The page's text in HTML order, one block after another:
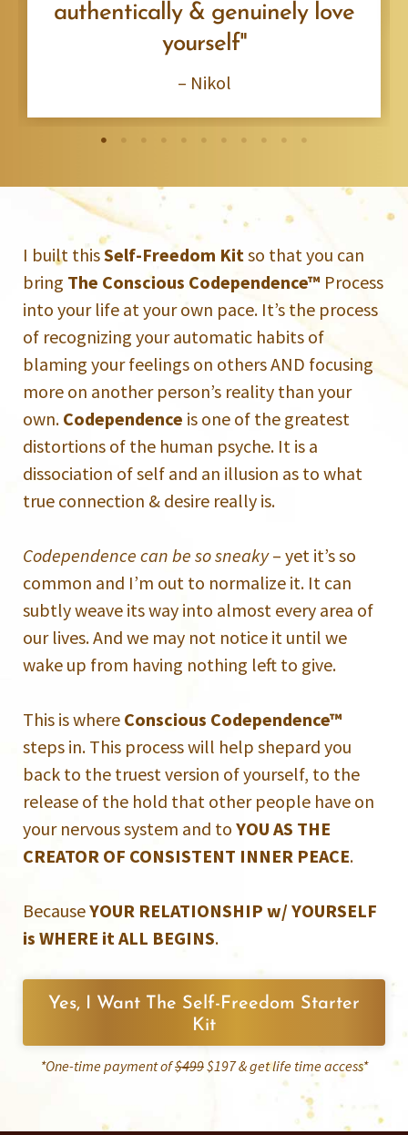
authentically & genuinely love
yourself"
– Nikol
I built thisSelf-Freedom Kitso that you can
bring The Conscious Codependence™ Process
into your life at your own pace. It’s the process
of recognizing your automatic habits of
blaming your feelings on others AND focusing
more on another person’s reality than your
own. Codependence is one of the greatest
distortions of the human psyche. It is a
dissociation of self and an illusion as to what
true connection & desire really is.
Codependence can be so sneaky– yet it’s so
common and I’m out to normalize it. It can
subtly weave its way into almost every area of
our lives. And we may not notice it until we
wake up from having nothing left to give.
This is where Conscious Codependence™
steps in. This process will help shepard you
back to the truest version of yourself, to the
release of the hold that other people have on
your nervous system and to YOU AS THE
CREATOR OF CONSISTENT INNER PEACE.
BecauseYOUR RELATIONSHIP w/ YOURSELF
is WHERE it ALL BEGINS.
Yes, I Want The Self-Freedom Starter
Kit
*One-time payment of$499$197 & get life time access*